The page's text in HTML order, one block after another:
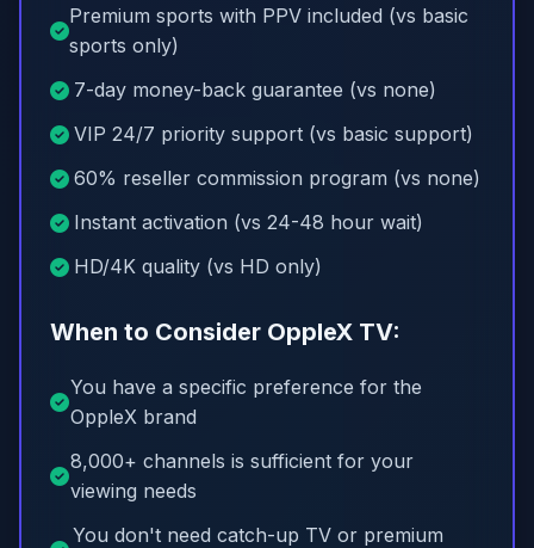
Premium sports with PPV included (vs basic
sports only)
7-day money-back guarantee (vs none)
VIP 24/7 priority support (vs basic support)
60% reseller commission program (vs none)
Instant activation (vs 24-48 hour wait)
HD/4K quality (vs HD only)
When to Consider OppleX TV:
You have a specific preference for the
OppleX brand
8,000+ channels is sufficient for your
viewing needs
You don't need catch-up TV or premium